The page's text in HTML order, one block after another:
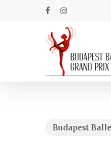
facebookinstagram
Budapest